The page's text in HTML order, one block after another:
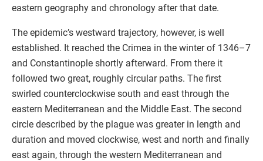
eastern geography and chronology after that date.
The epidemic’s westward trajectory, however, is well
established. It reached the Crimea in the winter of 1346–7
and Constantinople shortly afterward. From there it
followed two great, roughly circular paths. The first
swirled counterclockwise south and east through the
eastern Mediterranean and the Middle East. The second
circle described by the plague was greater in length and
duration and moved clockwise, west and north and finally
east again, through the western Mediterranean and